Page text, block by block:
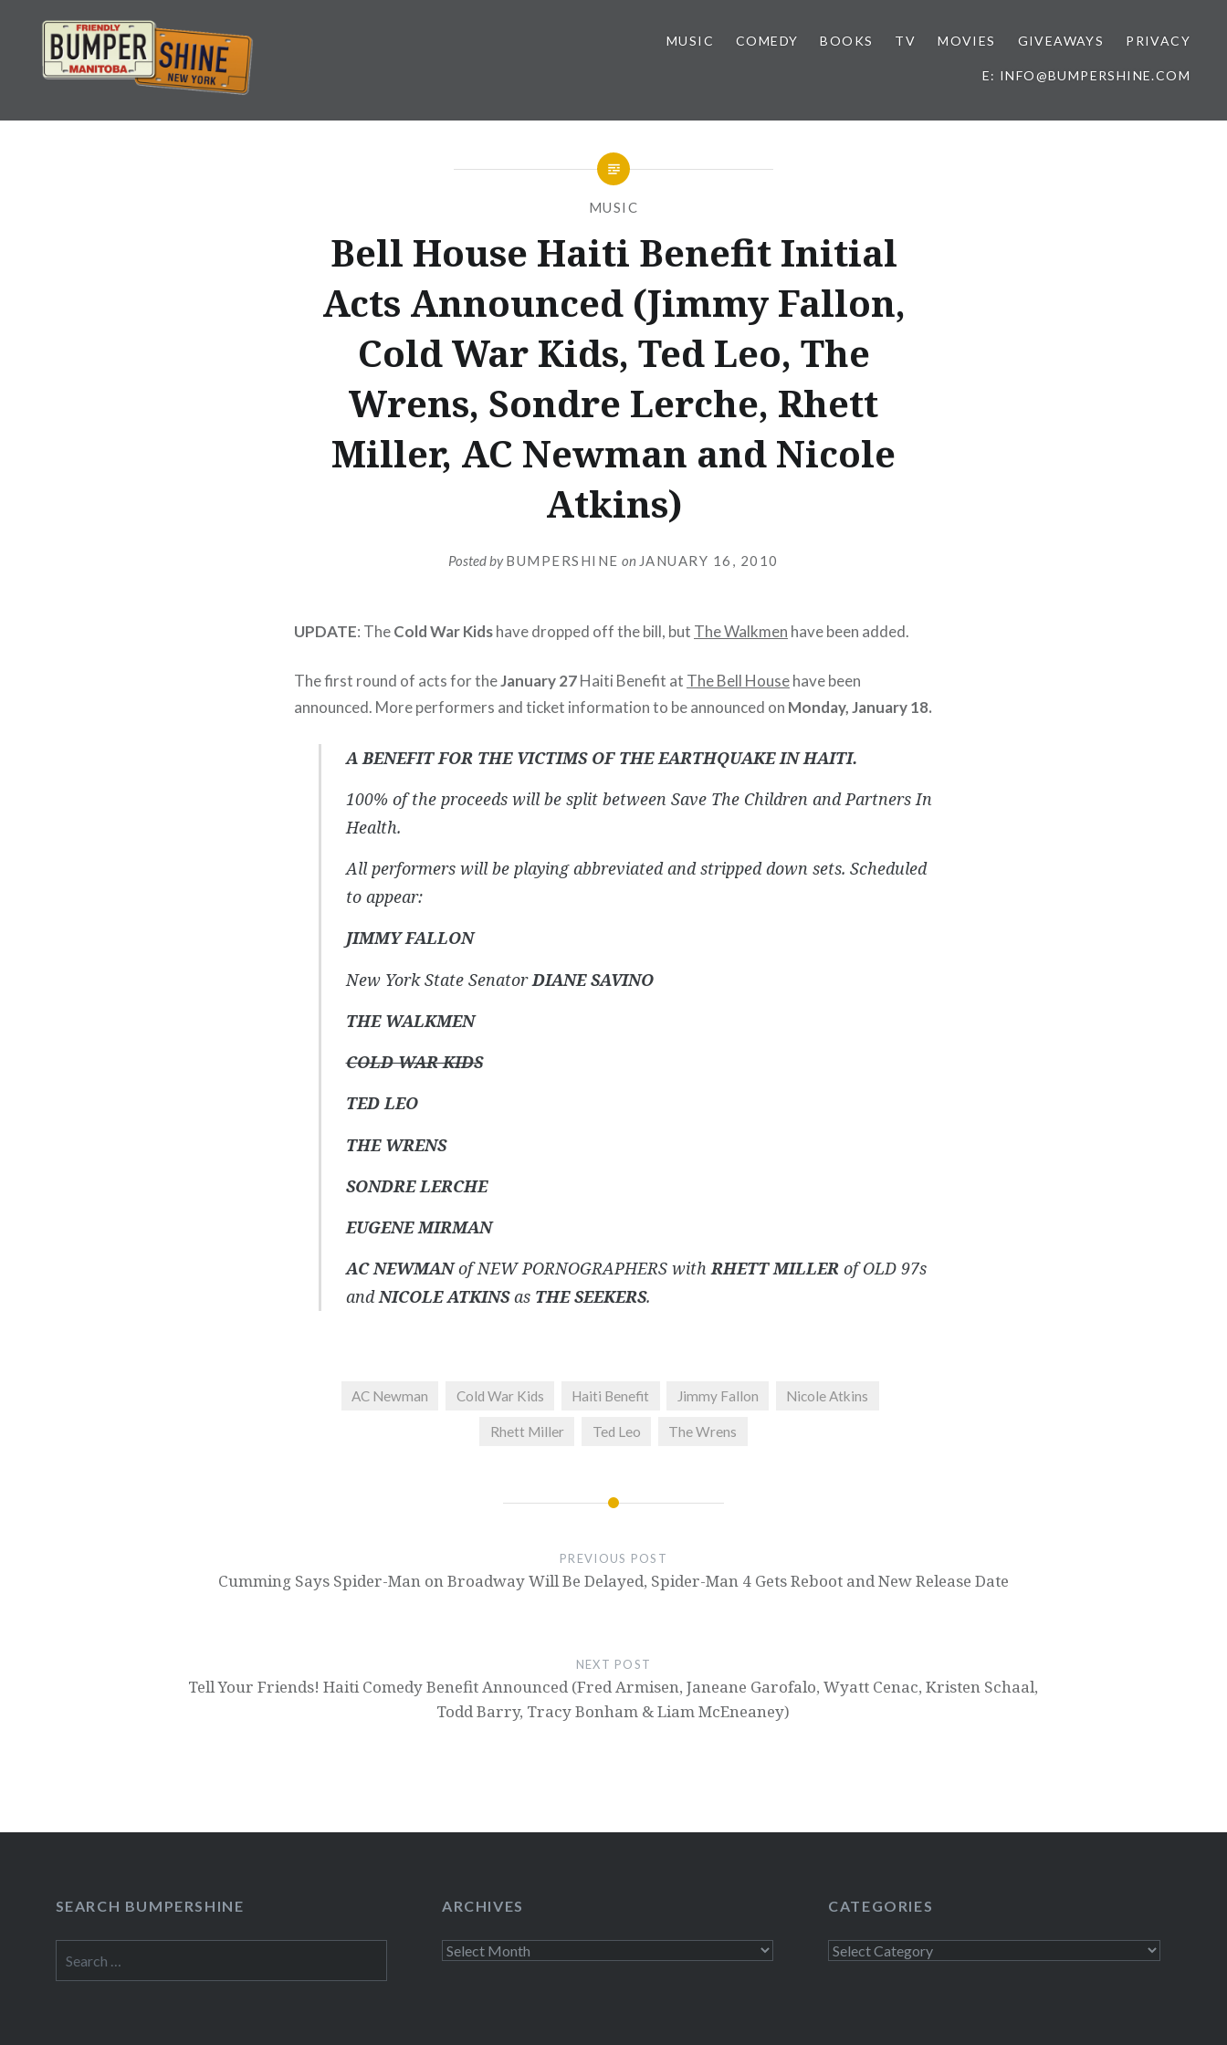
content
Bumpershine.com
MUSIC COMEDY BOOKS TV MOVIES GIVEAWAYS PRIVACY
E: INFO@BUMPERSHINE.COM
MUSIC
Bell House Haiti Benefit Initial
Acts Announced (Jimmy Fallon,
Cold War Kids, Ted Leo, The
Wrens, Sondre Lerche, Rhett
Miller, AC Newman and Nicole
Atkins)
Posted byBUMPERSHINE on JANUARY 16, 2010
UPDATE: TheCold War Kidshave dropped off the bill, but The Walkmen have been added.
The first round of acts for theJanuary 27Haiti Benefit at The Bell Househave been
announced. More performers and ticket information to be announced on Monday, January 18.
A BENEFIT FOR THE VICTIMS OF THE EARTHQUAKE IN HAITI.
100% of the proceeds will be split between Save The Children and Partners In
Health.
All performers will be playing abbreviated and stripped down sets. Scheduled
to appear:
JIMMY FALLON
New York State SenatorDIANE SAVINO
THE WALKMEN
COLD WAR KIDS
TED LEO
THE WRENS
SONDRE LERCHE
EUGENE MIRMAN
AC NEWMANof NEW PORNOGRAPHERS withRHETT MILLERof OLD 97s
andNICOLE ATKINSas THE SEEKERS.
AC Newman Cold War Kids Haiti Benefit Jimmy Fallon Nicole Atkins
Rhett Miller Ted Leo The Wrens
PREVIOUS POST
Cumming Says Spider-Man on Broadway Will Be Delayed, Spider-Man 4 Gets Reboot and New Release Date
NEXT POST
Tell Your Friends! Haiti Comedy Benefit Announced (Fred Armisen, Janeane Garofalo, Wyatt Cenac, Kristen Schaal,
Todd Barry, Tracy Bonham & Liam McEneaney)
SEARCH BUMPERSHINE
for:
ARCHIVES
Archives
CATEGORIES
Categories